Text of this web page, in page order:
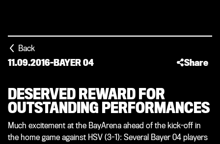
Back
11.09.2016-BAYER 04 Share
DESERVED REWARD FOR
OUTSTANDING PERFORMANCES
Much excitement at the BayArena ahead of the kick-off in
the home game against HSV (3-1): Several Bayer 04 players